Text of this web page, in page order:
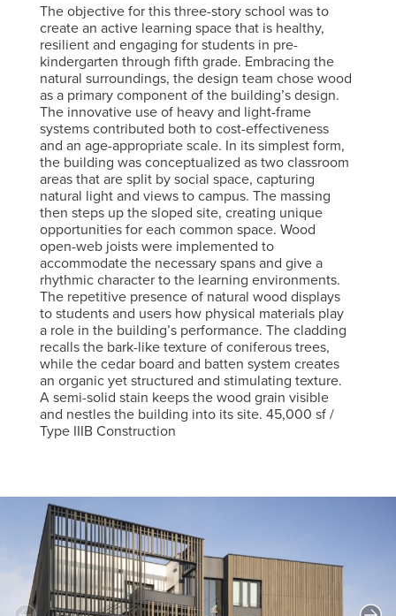
The objective for this three-story school was to
create an active learning space that is healthy,
resilient and engaging for students in pre-
kindergarten through fifth grade. Embracing the
natural surroundings, the design team chose wood
as a primary component of the building’s design.
The innovative use of heavy and light-frame
systems contributed both to cost-effectiveness
and an age-appropriate scale. In its simplest form,
the building was conceptualized as two classroom
areas that are split by social space, capturing
natural light and views to campus. The massing
then steps up the sloped site, creating unique
opportunities for each common space. Wood
open-web joists were implemented to
accommodate the necessary spans and give a
rhythmic character to the learning environments.
The repetitive presence of natural wood displays
to students and users how physical materials play
a role in the building’s performance. The cladding
recalls the bark-like texture of coniferous trees,
while the cedar board and batten system creates
an organic yet structured and stimulating texture.
A semi-solid stain keeps the wood grain visible
and nestles the building into its site. 45,000 sf /
Type IIIB Construction